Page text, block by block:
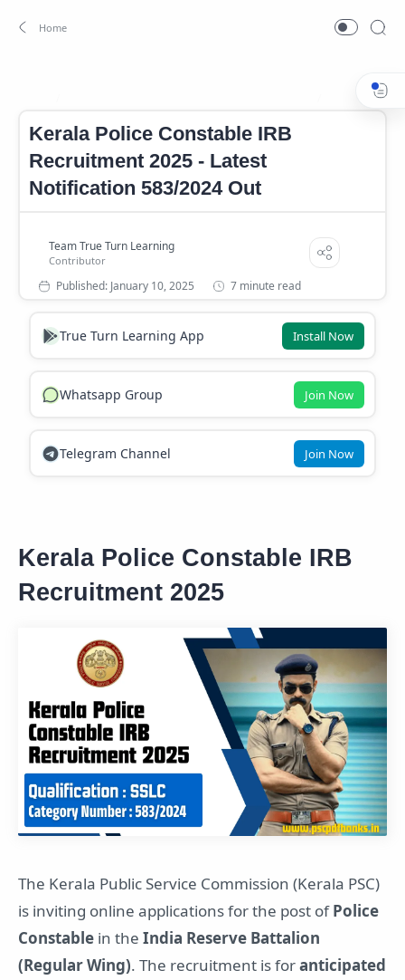
Kerala PSC
Kerala Police Constable IRB
Recruitment 2025 - Latest
Notification 583/2024 Out
7 minute read
True Turn Learning App Install Now
Whatsapp Group Join Now
Telegram Channel Join Now
Kerala Police Constable IRB
Recruitment 2025
The Kerala Public Service Commission (Kerala PSC)
is inviting online applications for the post ofPolice
Constable in the India Reserve Battalion
(Regular Wing). The recruitment is foranticipated